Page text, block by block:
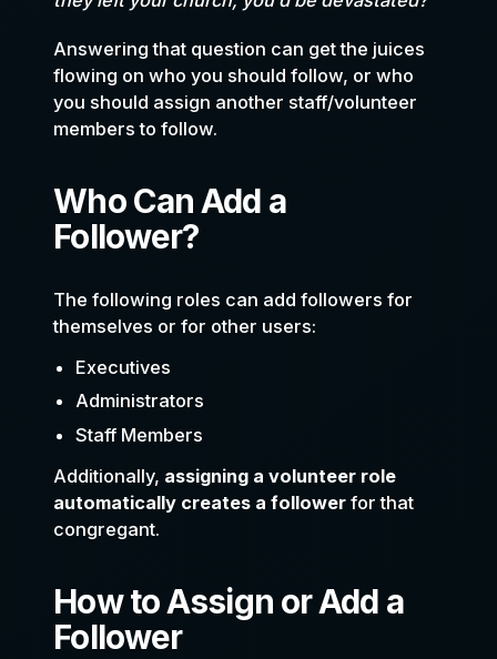
Answering that question can get the juices
flowing on who you should follow, or who
you should assign another staff/volunteer
members to follow.
Who Can Add a
Follower?
The following roles can add followers for
themselves or for other users:
Executives
Administrators
Staff Members
Additionally, assigning a volunteer role
automatically creates a follower for that
congregant.
How to Assign or Add a
Follower